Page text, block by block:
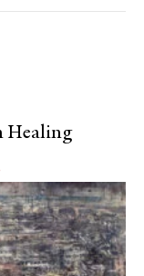
Healing